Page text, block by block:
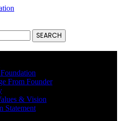
From Founder
& Vision
Statement